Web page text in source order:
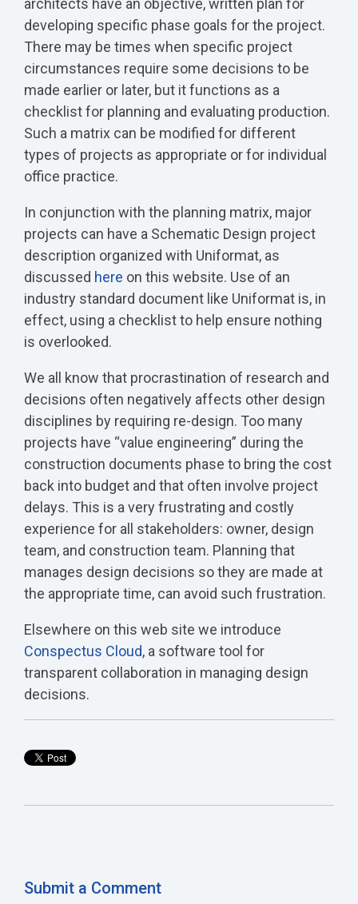
architects have an objective, written plan for
developing specific phase goals for the project.
There may be times when specific project
circumstances require some decisions to be
made earlier or later, but it functions as a
checklist for planning and evaluating production.
Such a matrix can be modified for different
types of projects as appropriate or for individual
office practice.
In conjunction with the planning matrix, major
projects can have a Schematic Design project
description organized with Uniformat, as
discussed here on this website. Use of an
industry standard document like Uniformat is, in
effect, using a checklist to help ensure nothing
is overlooked.
We all know that procrastination of research and
decisions often negatively affects other design
disciplines by requiring re-design. Too many
projects have “value engineering” during the
construction documents phase to bring the cost
back into budget and that often involve project
delays. This is a very frustrating and costly
experience for all stakeholders: owner, design
team, and construction team. Planning that
manages design decisions so they are made at
the appropriate time, can avoid such frustration.
Elsewhere on this web site we introduce
Conspectus Cloud, a software tool for
transparent collaboration in managing design
decisions.
Submit a Comment